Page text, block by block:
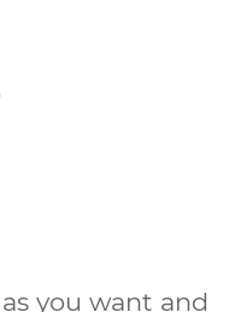
you want and